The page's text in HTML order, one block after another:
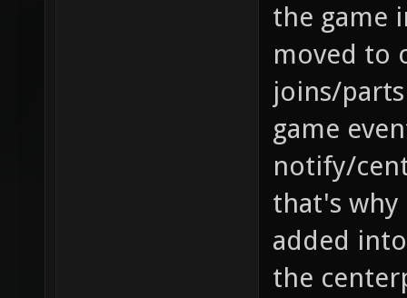
the game
moved to
joins/
game
notify/
that's why
added
the